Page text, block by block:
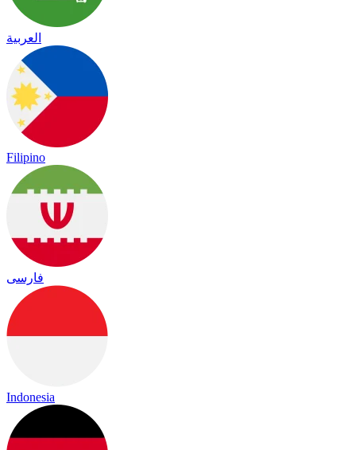
العربية
Filipino
فارسی
Indonesia